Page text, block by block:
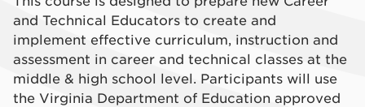
and Technical Educators to create and
implement effective curriculum, instruction and
assessment in career and technical classes at the
middle & high school level. Participants will use
the Virginia Department of Education approved